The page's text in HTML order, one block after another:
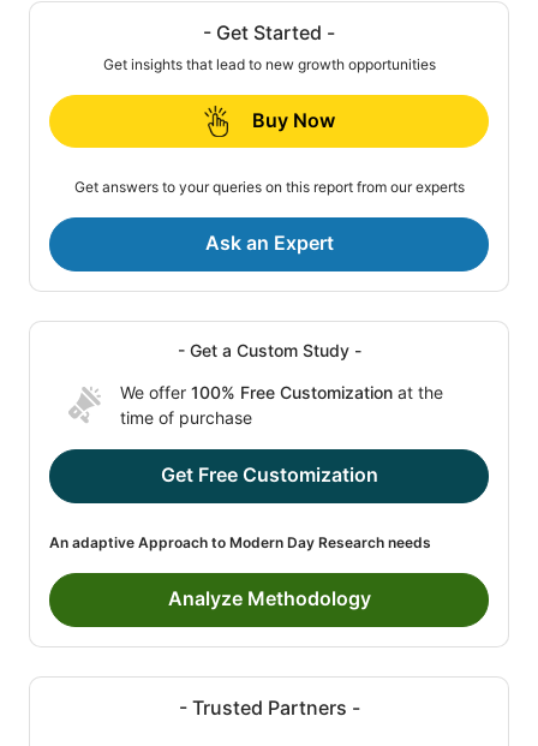
- Get Started -
Get insights that lead to new growth opportunities
Buy Now
Get answers to your queries on this report from our experts
Ask an Expert
- Get a Custom Study -
We offer 100% Free Customization at the
time of purchase
Get Free Customization
An adaptive Approach to Modern Day Research needs
Analyze Methodology
- Trusted Partners -